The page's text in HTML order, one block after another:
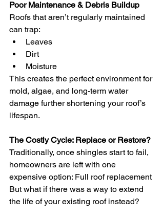
Poor Maintenance & Debris Buildup
Roofs that aren’t regularly maintained
can trap:
Leaves
Dirt
Moisture
This creates the perfect environment for
mold, algae, and long-term water
damage further shortening your roof’s
lifespan.
The Costly Cycle: Replace or Restore?
Traditionally, once shingles start to fail,
homeowners are left with one
expensive option: Full roof replacement
But what if there was a way to extend
the life of your existing roof instead?